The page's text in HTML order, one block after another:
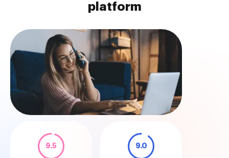
platform
9.5 9.0